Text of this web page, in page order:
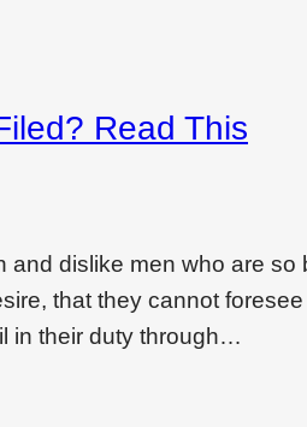
Read This
dislike men who are
that they cannot
in their duty through…